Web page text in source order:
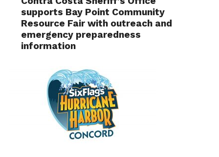
supports Bay Point Community
Resource Fair with outreach and
emergency preparedness
information